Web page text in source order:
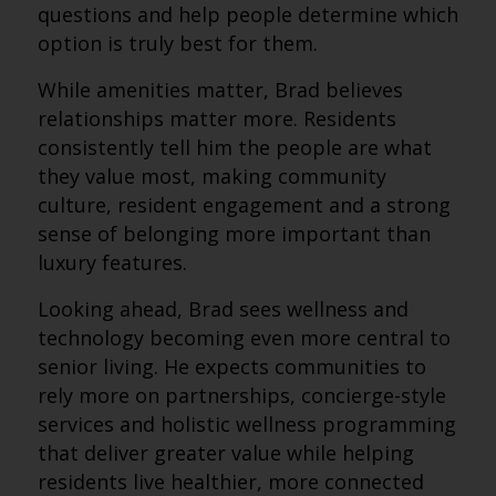
questions and help people determine which
option is truly best for them.
While amenities matter, Brad believes
relationships matter more. Residents
consistently tell him the people are what
they value most, making community
culture, resident engagement and a strong
sense of belonging more important than
luxury features.
Looking ahead, Brad sees wellness and
technology becoming even more central to
senior living. He expects communities to
rely more on partnerships, concierge-style
services and holistic wellness programming
that deliver greater value while helping
residents live healthier, more connected